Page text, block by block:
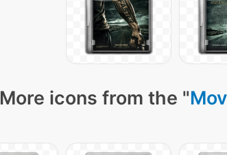
More icons from the "